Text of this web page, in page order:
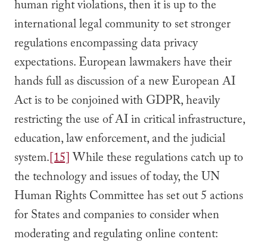
human right violations, then it is up to the
international legal community to set stronger
regulations encompassing data privacy
expectations. European lawmakers have their
hands full as discussion of a new European AI
Act is to be conjoined with GDPR, heavily
restricting the use of AI in critical infrastructure,
education, law enforcement, and the judicial
system.[15]While these regulations catch up to
the technology and issues of today, the UN
Human Rights Committee has set out 5 actions
for States and companies to consider when
moderating and regulating online content: